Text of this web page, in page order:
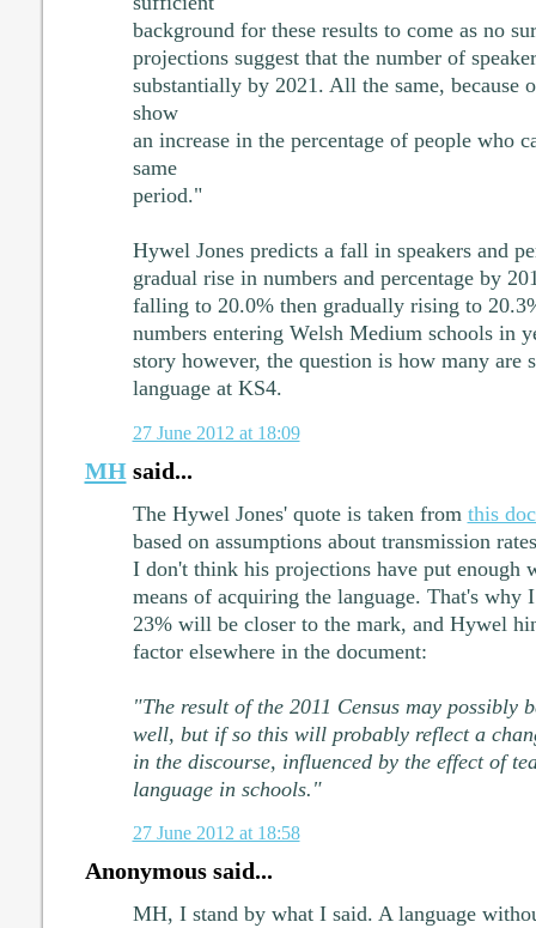
background for these results to come as no
projections suggest that the number of
substantially by 2021. All the same, because
show
an increase in the percentage of people who
same
period."
Hywel Jones predicts a fall in speakers and
gradual rise in numbers and percentage by
falling to 20.0% then gradually rising to
numbers entering Welsh Medium schools in
story however, the question is how many
language at KS4.
27 June 2012 at 18:09
MHsaid...
The Hywel Jones' quote is taken from this
based on assumptions about transmission
I don't think his projections have put enough
means of acquiring the language. That's
23% will be closer to the mark, and Hywel
factor elsewhere in the document:
"The result of the 2011 Census may possibly
well, but if so this will probably reflect a
in the discourse, influenced by the effect of
language in schools."
27 June 2012 at 18:58
Anonymous said...
MH, I stand by what I said. A language